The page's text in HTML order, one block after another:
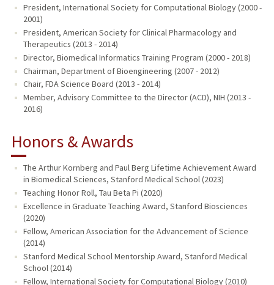
President, International Society for Computational Biology (2000 -
2001)
President, American Society for Clinical Pharmacology and
Therapeutics (2013 - 2014)
Director, Biomedical Informatics Training Program (2000 - 2018)
Chairman, Department of Bioengineering (2007 - 2012)
Chair, FDA Science Board (2013 - 2014)
Member, Advisory Committee to the Director (ACD), NIH (2013 -
2016)
Honors & Awards
The Arthur Kornberg and Paul Berg Lifetime Achievement Award
in Biomedical Sciences, Stanford Medical School (2023)
Teaching Honor Roll, Tau Beta Pi (2020)
Excellence in Graduate Teaching Award, Stanford Biosciences
(2020)
Fellow, American Association for the Advancement of Science
(2014)
Stanford Medical School Mentorship Award, Stanford Medical
School (2014)
Fellow, International Society for Computational Biology (2010)